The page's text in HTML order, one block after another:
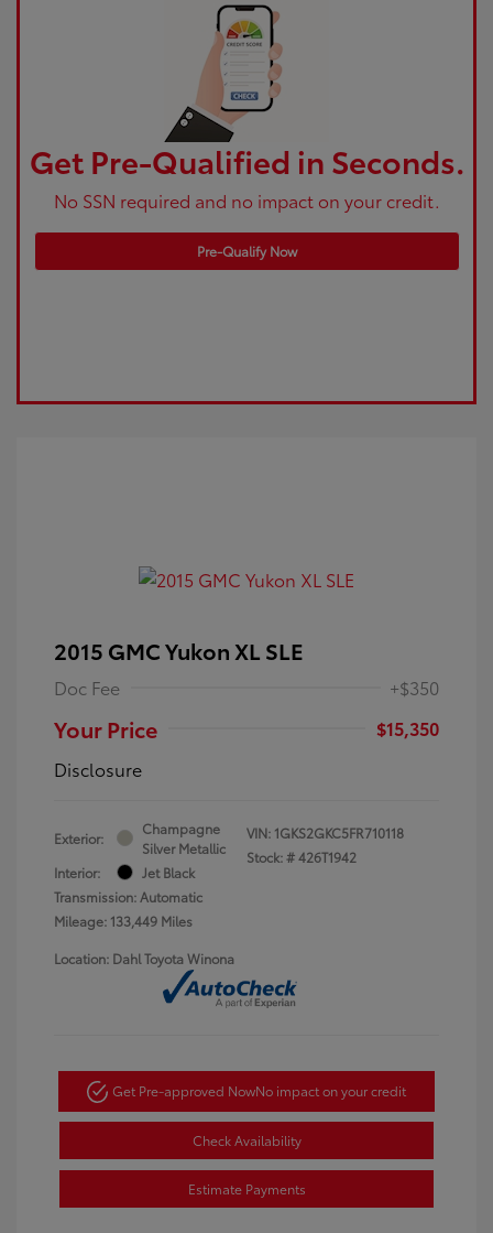
Get Pre-Qualified in Seconds.
No SSN required and no impact on your credit.
Pre-Qualify Now
2015 GMC Yukon XL SLE
Doc Fee +$350
Your Price
$15,350
Disclosure
Exterior:
Champagne
Silver Metallic
Interior:
Jet Black
Transmission: Automatic
Mileage: 133,449 Miles
VIN: 1GKS2GKC5FR710118
Stock: #426T1942
Location: Dahl Toyota Winona
Get Pre-approved NowNo impact on your credit
Check Availability
Estimate Payments